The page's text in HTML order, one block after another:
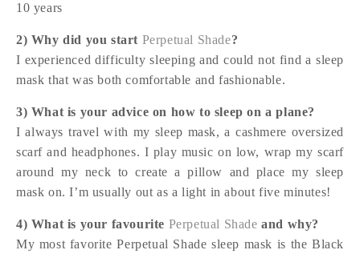
10 years
2) Why did you start Perpetual Shade?
I experienced difficulty sleeping and could not find a sleep
mask that was both comfortable and fashionable.
3) What is your advice on how to sleep on a plane?
I always travel with my sleep mask, a cashmere oversized
scarf and headphones. I play music on low, wrap my scarf
around my neck to create a pillow and place my sleep
mask on. I’m usually out as a light in about five minutes!
4) What is your favourite Perpetual Shade and why?
My most favorite Perpetual Shade sleep mask is the Black